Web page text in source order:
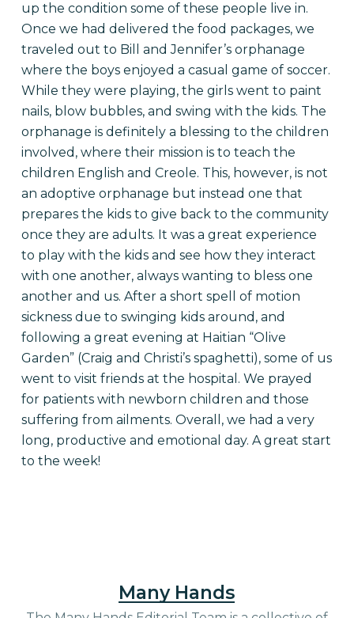
up the condition some of these people live in.
Once we had delivered the food packages, we
traveled out to Bill and Jennifer’s orphanage
where the boys enjoyed a casual game of soccer.
While they were playing, the girls went to paint
nails, blow bubbles, and swing with the kids. The
orphanage is definitely a blessing to the children
involved, where their mission is to teach the
children English and Creole. This, however, is not
an adoptive orphanage but instead one that
prepares the kids to give back to the community
once they are adults. It was a great experience
to play with the kids and see how they interact
with one another, always wanting to bless one
another and us. After a short spell of motion
sickness due to swinging kids around, and
following a great evening at Haitian “Olive
Garden” (Craig and Christi’s spaghetti), some of us
went to visit friends at the hospital. We prayed
for patients with newborn children and those
suffering from ailments. Overall, we had a very
long, productive and emotional day. A great start
to the week!
Many Hands